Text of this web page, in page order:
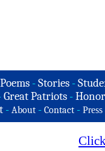
Poems -Stories -
Great Patriots -
- About - Contact - Press